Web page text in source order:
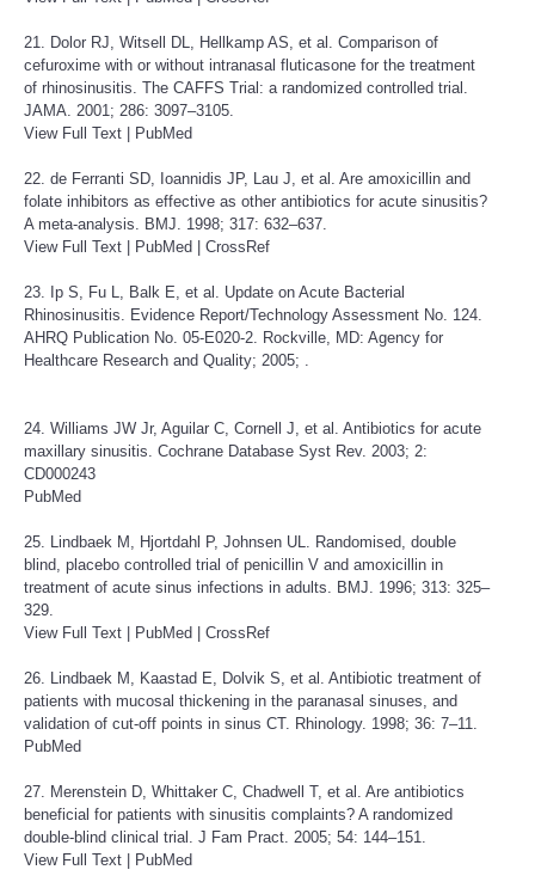
21. Dolor RJ, Witsell DL, Hellkamp AS, et al. Comparison of
cefuroxime with or without intranasal fluticasone for the treatment
of rhinosinusitis. The CAFFS Trial: a randomized controlled trial.
JAMA. 2001; 286: 3097–3105.
View Full Text
PubMed
22. de Ferranti SD, Ioannidis JP, Lau J, et al. Are amoxicillin and
folate inhibitors as effective as other antibiotics for acute sinusitis?
A meta-analysis. BMJ. 1998; 317: 632–637.
View Full Text
PubMed CrossRef
23. Ip S, Fu L, Balk E, et al. Update on Acute Bacterial
Rhinosinusitis. Evidence Report/Technology Assessment No. 124.
AHRQ Publication No. 05-E020-2. Rockville, MD: Agency for
Healthcare Research and Quality; 2005; .
24. Williams JW Jr, Aguilar C, Cornell J, et al. Antibiotics for acute
maxillary sinusitis. Cochrane Database Syst Rev. 2003; 2:
CD000243
PubMed
25. Lindbaek M, Hjortdahl P, Johnsen UL. Randomised, double
blind, placebo controlled trial of penicillin V and amoxicillin in
treatment of acute sinus infections in adults. BMJ. 1996; 313: 325–
329.
View Full Text
PubMed CrossRef
26. Lindbaek M, Kaastad E, Dolvik S, et al. Antibiotic treatment of
patients with mucosal thickening in the paranasal sinuses, and
validation of cut-off points in sinus CT. Rhinology. 1998; 36: 7–11.
PubMed
27. Merenstein D, Whittaker C, Chadwell T, et al. Are antibiotics
beneficial for patients with sinusitis complaints? A randomized
double-blind clinical trial. J Fam Pract. 2005; 54: 144–151.
View Full Text
PubMed